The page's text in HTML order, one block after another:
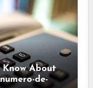
About
de-